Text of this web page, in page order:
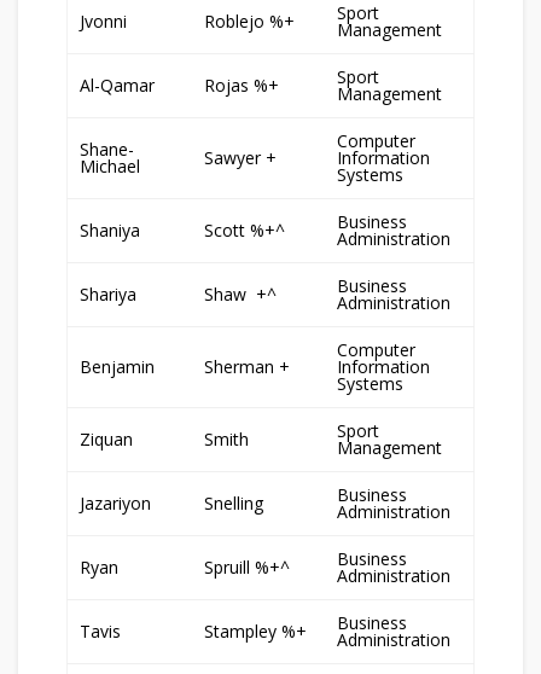
Jvonni Roblejo %+ Sport
Management
Al-Qamar Rojas %+ Sport
Management
Shane-
Michael Sawyer +
Computer
Information
Systems
Shaniya Scott %+^ Business
Administration
Shariya Shaw +^ Business
Administration
Benjamin Sherman +
Computer
Information
Systems
Ziquan Smith Sport
Management
Jazariyon Snelling Business
Administration
Ryan Spruill %+^ Business
Administration
Tavis Stampley %+ Business
Administration